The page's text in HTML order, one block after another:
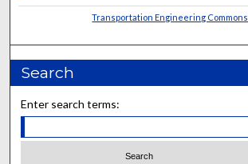
Transportation Engineering Commons
Search
Enter search terms: